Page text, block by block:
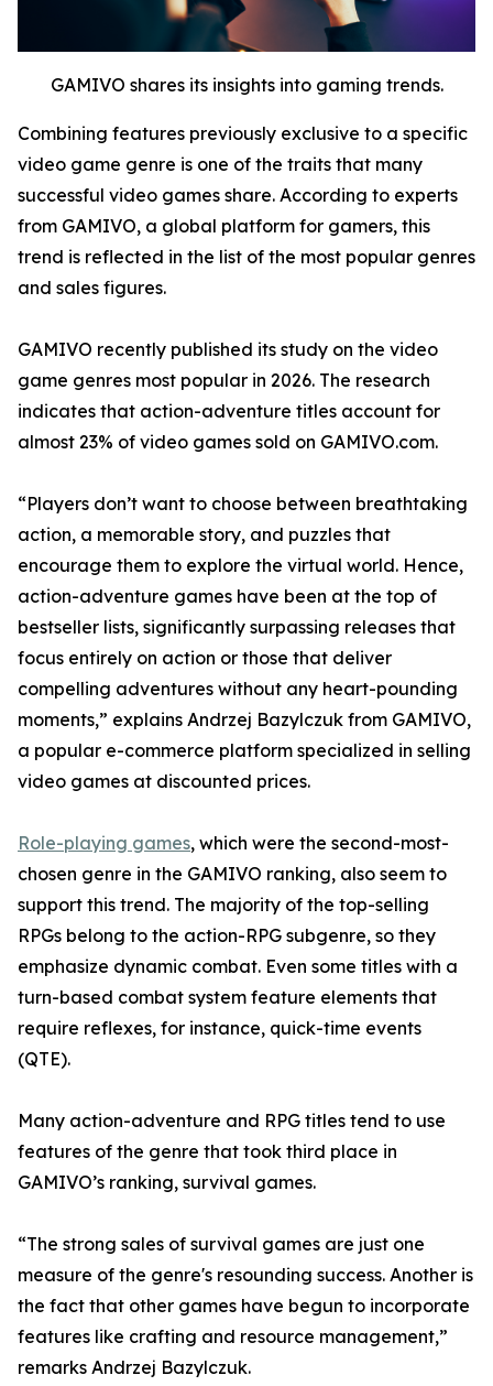
GAMIVO shares its insights into gaming trends.
Combining features previously exclusive to a specific
video game genre is one of the traits that many
successful video games share. According to experts
from GAMIVO, a global platform for gamers, this
trend is reflected in the list of the most popular genres
and sales figures.
GAMIVO recently published its study on the video
game genres most popular in 2026. The research
indicates that action-adventure titles account for
almost 23% of video games sold on GAMIVO.com.
“Players don’t want to choose between breathtaking
action, a memorable story, and puzzles that
encourage them to explore the virtual world. Hence,
action-adventure games have been at the top of
bestseller lists, significantly surpassing releases that
focus entirely on action or those that deliver
compelling adventures without any heart-pounding
moments,” explains Andrzej Bazylczuk from GAMIVO,
a popular e-commerce platform specialized in selling
video games at discounted prices.
Role-playing games, which were the second-most-
chosen genre in the GAMIVO ranking, also seem to
support this trend. The majority of the top-selling
RPGs belong to the action-RPG subgenre, so they
emphasize dynamic combat. Even some titles with a
turn-based combat system feature elements that
require reflexes, for instance, quick-time events
(QTE).
Many action-adventure and RPG titles tend to use
features of the genre that took third place in
GAMIVO’s ranking, survival games.
“The strong sales of survival games are just one
measure of the genre's resounding success. Another is
the fact that other games have begun to incorporate
features like crafting and resource management,”
remarks Andrzej Bazylczuk.